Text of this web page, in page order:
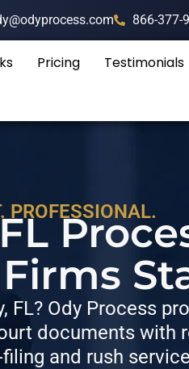
866-377-
Pricing Testimonials
PROFESSIONAL.
Ody Process
documents with
and rush